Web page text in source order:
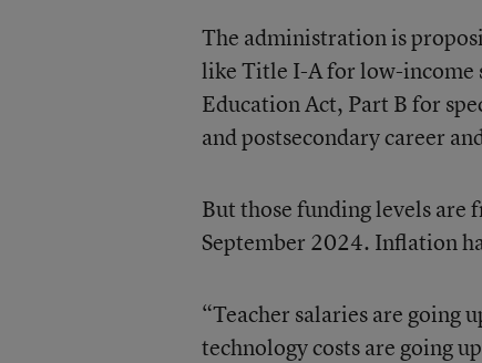
The administration is
like Title I-A for low-
Education Act, Part B for
and postsecondary career
But those funding levels
September 2024. Inflation
“Teacher salaries are going
technology costs are going